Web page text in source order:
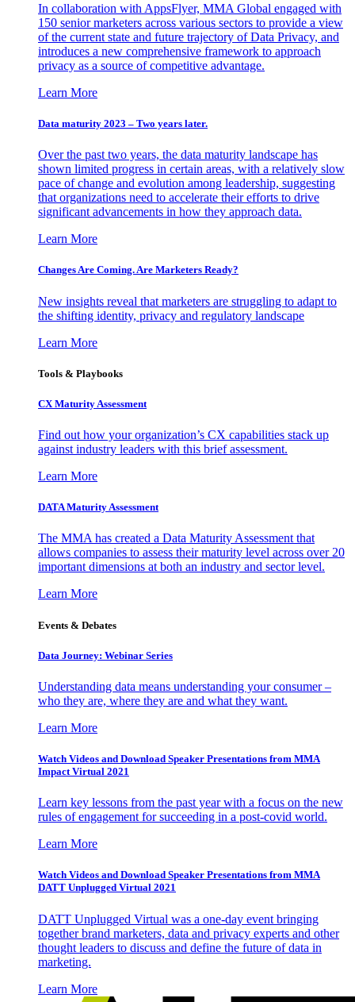
In collaboration with AppsFlyer, MMA Global engaged with
150 senior marketers across various sectors to provide a view
of the current state and future trajectory of Data Privacy, and
introduces a new comprehensive framework to approach
privacy as a source of competitive advantage.
Learn More
Data maturity 2023 – Two years later.
Over the past two years, the data maturity landscape has
shown limited progress in certain areas, with a relatively slow
pace of change and evolution among leadership, suggesting
that organizations need to accelerate their efforts to drive
significant advancements in how they approach data.
Learn More
Changes Are Coming. Are Marketers Ready?
New insights reveal that marketers are struggling to adapt to
the shifting identity, privacy and regulatory landscape
Learn More
Tools & Playbooks
CX Maturity Assessment
Find out how your organization’s CX capabilities stack up
against industry leaders with this brief assessment.
Learn More
DATA Maturity Assessment
The MMA has created a Data Maturity Assessment that
allows companies to assess their maturity level across over 20
important dimensions at both an industry and sector level.
Learn More
Events & Debates
Data Journey: Webinar Series
Understanding data means understanding your consumer –
who they are, where they are and what they want.
Learn More
Watch Videos and Download Speaker Presentations from MMA
Impact Virtual 2021
Learn key lessons from the past year with a focus on the new
rules of engagement for succeeding in a post-covid world.
Learn More
Watch Videos and Download Speaker Presentations from MMA
DATT Unplugged Virtual 2021
DATT Unplugged Virtual was a one-day event bringing
together brand marketers, data and privacy experts and other
thought leaders to discuss and define the future of data in
marketing.
Learn More